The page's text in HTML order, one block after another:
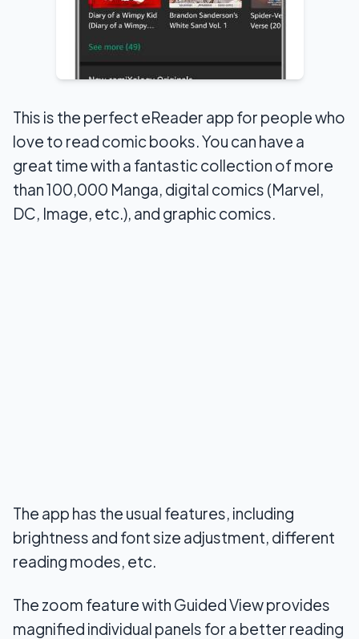
This is the perfect eReader app for people who
love to read comic books. You can have a
great time with a fantastic collection of more
than 100,000 Manga, digital comics (Marvel,
DC, Image, etc.), and graphic comics.
The app has the usual features, including
brightness and font size adjustment, different
reading modes, etc.
The zoom feature with Guided View provides
magnified individual panels for a better reading